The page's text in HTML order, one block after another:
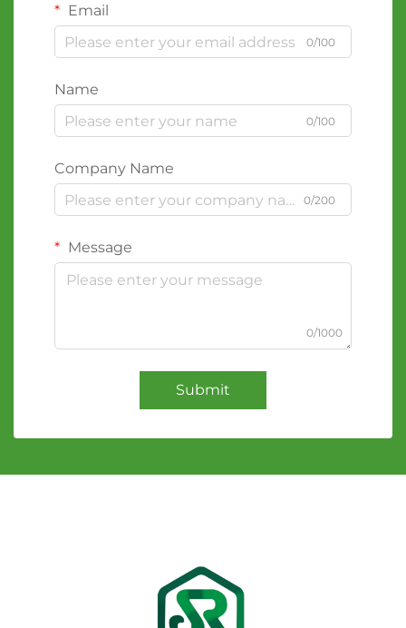
Email
0/100
Name
0/100
Company Name
0/200
Message
0/1000
Submit